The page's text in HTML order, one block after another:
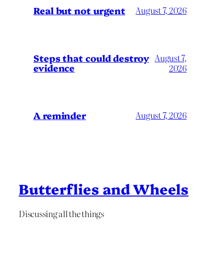
Real but not urgent August 7, 2026
Steps that could destroy
evidence
August 7,
2026
A reminder August 7, 2026
Butterflies and Wheels
Discussing all the things